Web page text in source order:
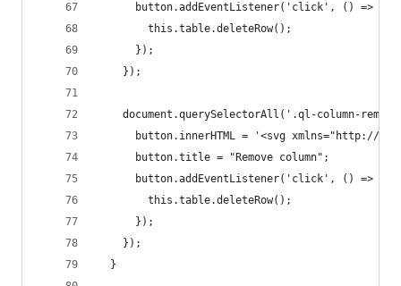
      button.addEventListener('click', () => {
        this.table.deleteRow();
      });
    });
document.querySelectorAll('.ql-column-
button.innerHTML = '<svg xmlns="http://
      button.title = "Remove column";
      button.addEventListener('click', () => {
        this.table.deleteRow();
      });
    });
  }